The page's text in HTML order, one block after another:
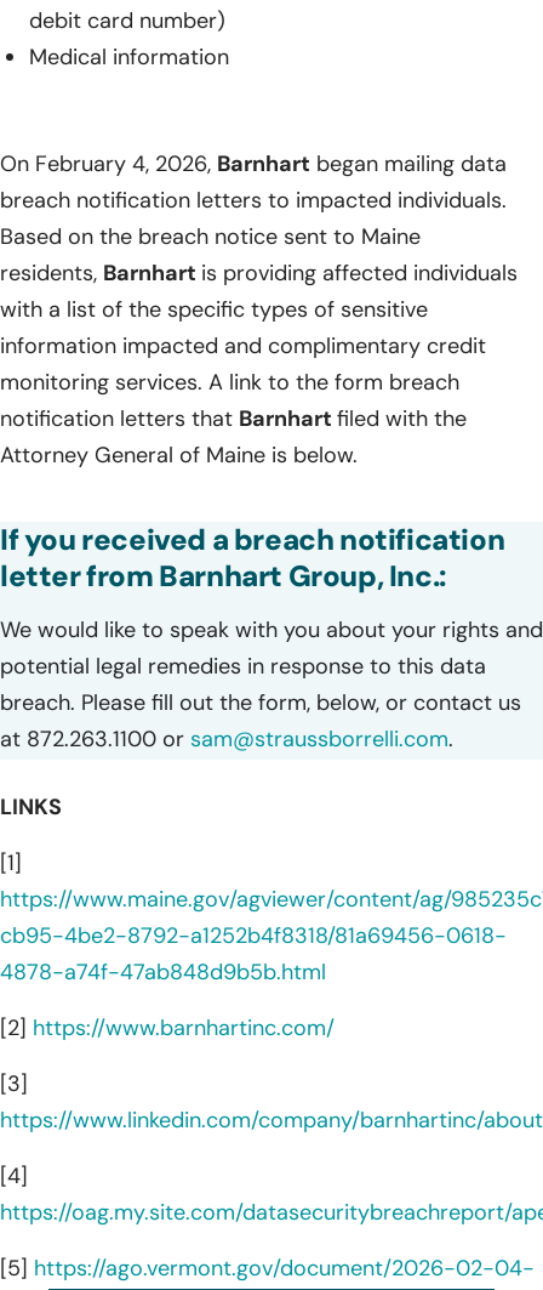
debit card number)
Medical information
On February 4, 2026, Barnhart began mailing data
breach notification letters to impacted individuals.
Based on the breach notice sent to Maine
residents, Barnhart is providing affected individuals
with a list of the specific types of sensitive
information impacted and complimentary credit
monitoring services. A link to the form breach
notification letters that Barnhart filed with the
Attorney General of Maine is below.
If you received a breach notification
letter from Barnhart Group, Inc.:
We would like to speak with you about your rights and
potential legal remedies in response to this data
breach. Please fill out the form, below, or contact us
at 872.263.1100 or sam@straussborrelli.com.
LINKS
[1]
https://www.maine.gov/agviewer/content/ag/
cb95-4be2-8792-a1252b4f8318/81a69456-0618-
4878-a74f-47ab848d9b5b.html
[2] https://www.barnhartinc.com/
[3]
https://www.linkedin.com/company/barnhartinc/
[4]
https://oag.my.site.com/datasecuritybreachreport/
[5] https://ago.vermont.gov/document/2026-02-04-